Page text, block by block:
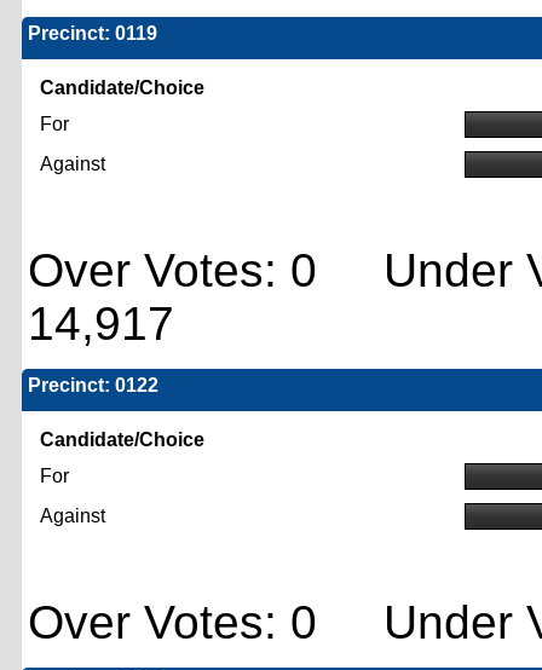
Precinct: 0119
Candidate/Choice
For
Against
Over Votes: 0 Under
14,917
Precinct: 0122
Candidate/Choice
For
Against
Over Votes: 0 Under